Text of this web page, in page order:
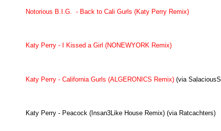
Notorious B.I.G. - Back to Cali Gurls (Katy Perry Remix)
Katy Perry - I Kissed a Girl (NONEWYORK Remix)
Katy Perry - California Gurls (ALGERONICS Remix) (via
Katy Perry - Peacock (Insan3Like House Remix) (via Ratcachters)